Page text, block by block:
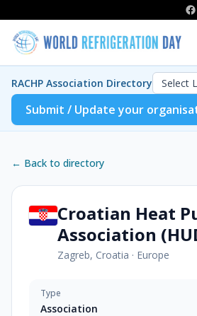
RACHP Association Directory
Submit / Update your
← Back to directory
Croatian Heat
Association
Zagreb, Croatia · Europe
Type
Association